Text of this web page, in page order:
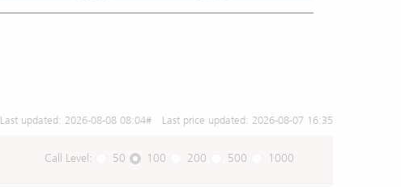
Last updated: 2026-08-08 08:04# Last price updated: 2026-08-07 16:35
Call Level: 50 100 200 500 1000